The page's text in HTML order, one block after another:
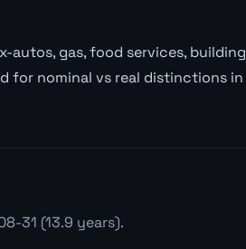
gas, food services, building
for nominal vs real distinctions in
31 (13.9 years).